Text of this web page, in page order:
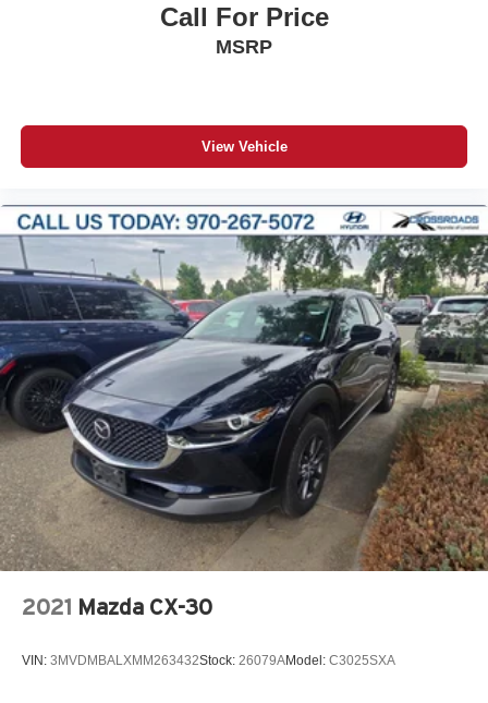
Call For Price
MSRP
View Vehicle
2021 Mazda CX-30
VIN: 3MVDMBALXMM263432Stock: 26079AModel: C3025SXA